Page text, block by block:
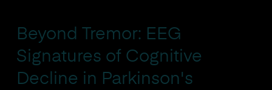
Beyond Tremor: EEG
Signatures of Cognitive
Decline in Parkinson's